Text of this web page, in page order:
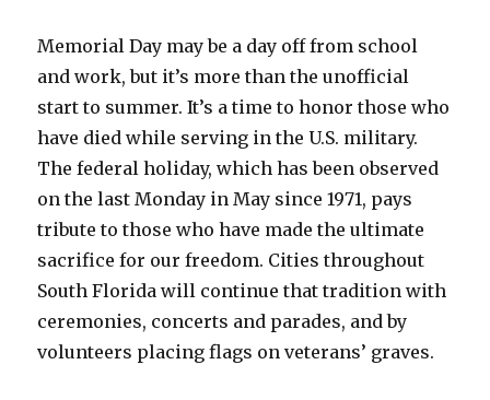
Memorial Day may be a day off from school
and work, but it’s more than the unofficial
start to summer. It’s a time to honor those who
have died while serving in the U.S. military.
The federal holiday, which has been observed
on the last Monday in May since 1971, pays
tribute to those who have made the ultimate
sacrifice for our freedom. Cities throughout
South Florida will continue that tradition with
ceremonies, concerts and parades, and by
volunteers placing flags on veterans’ graves.